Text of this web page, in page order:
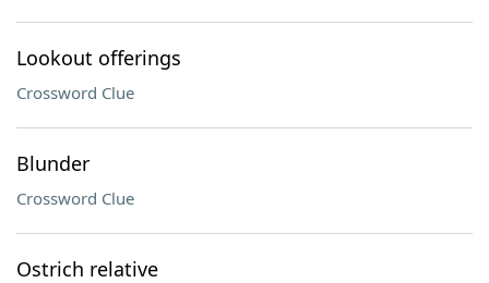
Lookout offerings
Crossword Clue
Blunder
Crossword Clue
Ostrich relative